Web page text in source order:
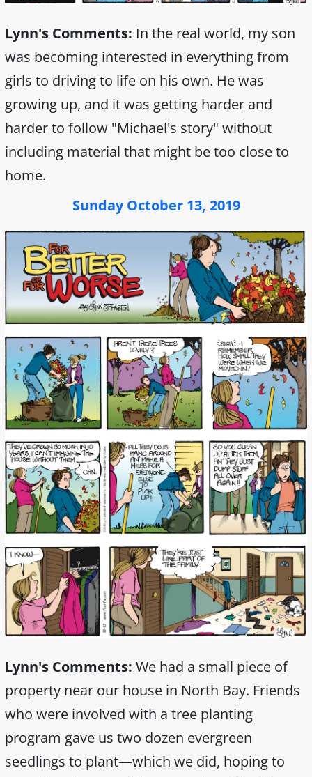
Lynn's Comments: In the real world, my son
was becoming interested in everything from
girls to driving to life on his own. He was
growing up, and it was getting harder and
harder to follow "Michael's story" without
including material that might be too close to
home.
Sunday October 13, 2019
Lynn's Comments: We had a small piece of
property near our house in North Bay. Friends
who were involved with a tree planting
program gave us two dozen evergreen
seedlings to plant—which we did, hoping to